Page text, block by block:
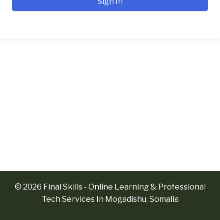
© 2026 Final Skills - Online Learning & Professional
Tech Services In Mogadishu, Somalia